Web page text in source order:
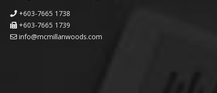
+603-7665 1738
+603-7665 1739
info@mcmillanwoods.com